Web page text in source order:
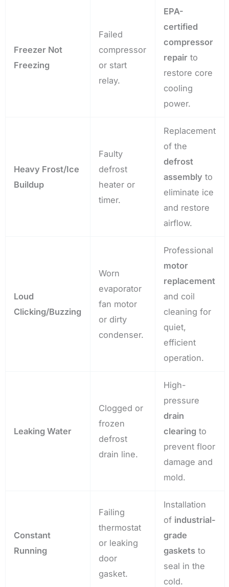
Freezer Not
Freezing
Failed
compressor
or start
relay.
EPA-
certified
compressor
repair to
restore core
cooling
power.
Heavy Frost/Ice
Buildup
Faulty
defrost
heater or
timer.
Replacement
of the
defrost
assembly to
eliminate ice
and restore
airflow.
Loud
Clicking/Buzzing
Worn
evaporator
fan motor
or dirty
condenser.
Professional
motor
replacement
and coil
cleaning for
quiet,
efficient
operation.
Leaking Water
Clogged or
frozen
defrost
drain line.
High-
pressure
drain
clearing to
prevent floor
damage and
mold.
Constant
Running
Failing
thermostat
or leaking
door
gasket.
Installation
of industrial-
grade
gaskets to
seal in the
cold.